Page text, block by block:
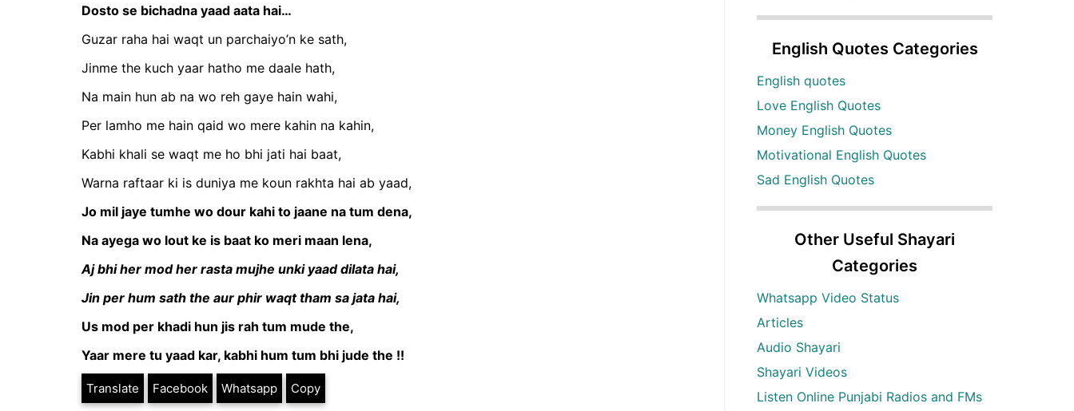
Dosto se bichadna yaad aata hai…
Guzar raha hai waqt un parchaiyo’n ke sath,
Jinme the kuch yaar hatho me daale hath,
Na main hun ab na wo reh gaye hain wahi,
Per lamho me hain qaid wo mere kahin na kahin,
Kabhi khali se waqt me ho bhi jati hai baat,
Warna raftaar ki is duniya me koun rakhta hai ab yaad,
Jo mil jaye tumhe wo dour kahi to jaane na tum dena,
Na ayega wo lout ke is baat ko meri maan lena,
Aj bhi her mod her rasta mujhe unki yaad dilata hai,
Jin per hum sath the aur phir waqt tham sa jata hai,
Us mod per khadi hun jis rah tum mude the,
Yaar mere tu yaad kar, kabhi hum tum bhi jude the !!
Translate Facebook Whatsapp Copy
English Quotes Categories
English quotes
Love English Quotes
Money English Quotes
Motivational English Quotes
Sad English Quotes
Other Useful Shayari
Categories
Whatsapp Video Status
Articles
Audio Shayari
Shayari Videos
Listen Online Punjabi Radios and FMs